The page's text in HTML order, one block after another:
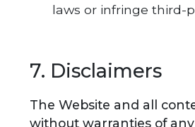
laws or infringe third-
7. Disclaimers
The Website and all
without warranties of